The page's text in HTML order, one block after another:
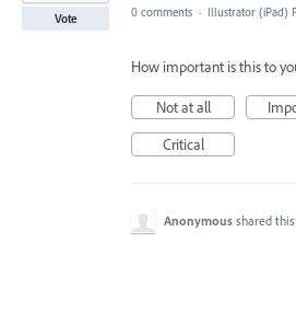
Vote 0 comments · Illustrator (iPad)
How important is this to
Not at all
Critical
Anonymous shared